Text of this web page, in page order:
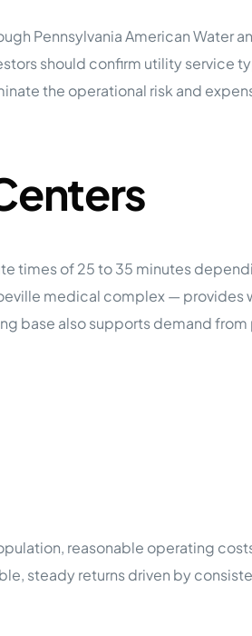
Pennsylvania American Water
should confirm utility service
the operational risk and
times of 25 to 35 minutes
medical complex — provides
base also supports demand
reasonable operating
steady returns driven by